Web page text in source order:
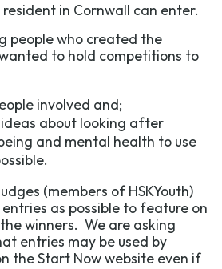
resident in Cornwall can enter.
people who created the
to hold competitions to
involved and;
about looking after
and mental health to use
(members of HSKYouth)
as possible to feature on
winners. We are asking
entries may be used by
the Start Now website even if